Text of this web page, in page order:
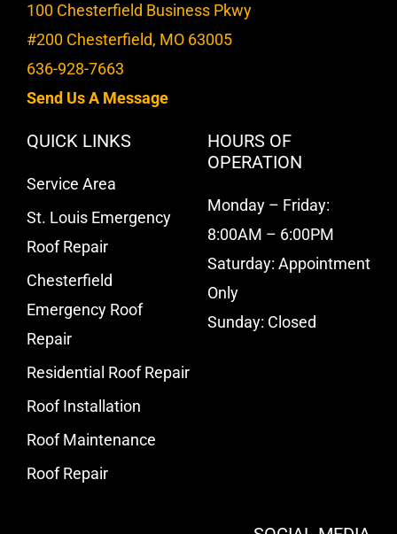
100 Chesterfield Business Pkwy
#200 Chesterfield, MO 63005
636-928-7663
Send Us A Message
QUICK LINKS
Service Area
St. Louis Emergency
Roof Repair
Chesterfield
Emergency Roof
Repair
Residential Roof Repair
Roof Installation
Roof Maintenance
Roof Repair
HOURS OF
OPERATION
Monday – Friday:
8:00AM – 6:00PM
Saturday: Appointment
Only
Sunday: Closed